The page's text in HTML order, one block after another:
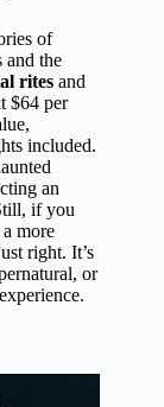
of
and the
rites and
$64 per
included.
an
if you
more
right. It’s
or